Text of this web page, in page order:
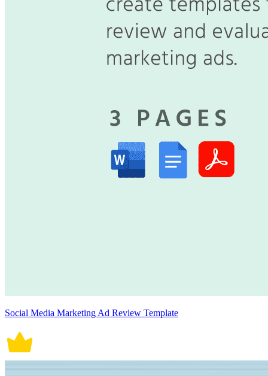
Social Media Marketing Ad Review Template